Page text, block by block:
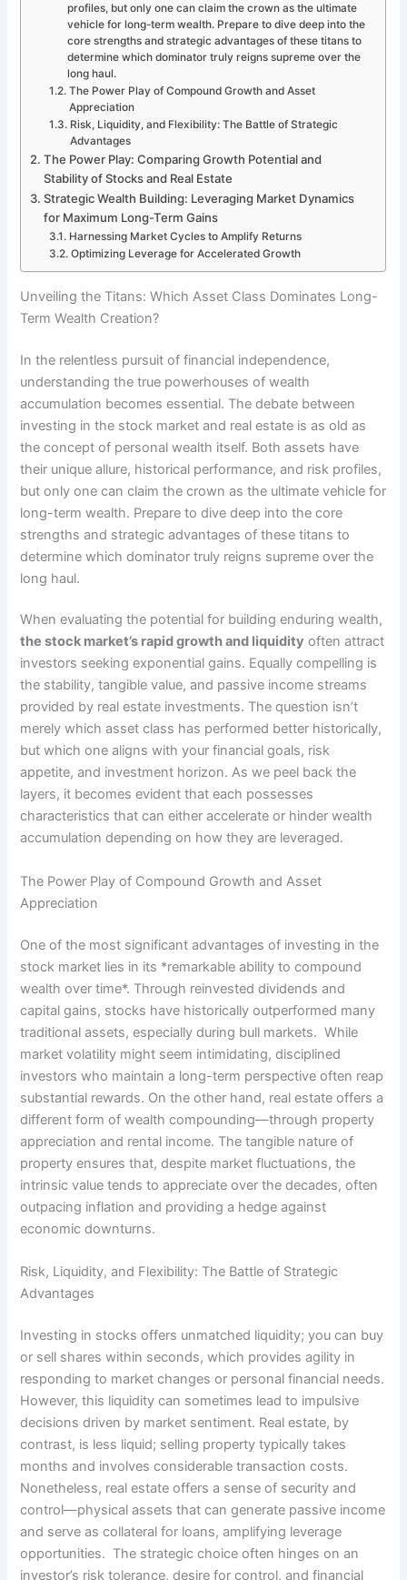
profiles, but only one can claim the crown as the ultimate
vehicle for long-term wealth. Prepare to dive deep into the
core strengths and strategic advantages of these titans to
determine which dominator truly reigns supreme over the
long haul.
The Power Play of Compound Growth and Asset
Appreciation
Risk, Liquidity, and Flexibility: The Battle of Strategic
Advantages
The Power Play: Comparing Growth Potential and
Stability of Stocks and Real Estate
Strategic Wealth Building: Leveraging Market Dynamics
for Maximum Long-Term Gains
Harnessing Market Cycles to Amplify Returns
Optimizing Leverage for Accelerated Growth
Unveiling the Titans: Which Asset Class Dominates Long-
Term Wealth Creation?
In the relentless pursuit of financial independence,
understanding the true powerhouses of wealth
accumulation becomes essential. The debate between
investing in the stock market and real estate is as old as
the concept of personal wealth itself. Both assets have
their unique allure, historical performance, and risk profiles,
but only one can claim the crown as the ultimate vehicle for
long-term wealth. Prepare to dive deep into the core
strengths and strategic advantages of these titans to
determine which dominator truly reigns supreme over the
long haul.
When evaluating the potential for building enduring wealth,
the stock market’s rapid growth and liquidity often attract
investors seeking exponential gains. Equally compelling is
the stability, tangible value, and passive income streams
provided by real estate investments. The question isn’t
merely which asset class has performed better historically,
but which one aligns with your financial goals, risk
appetite, and investment horizon. As we peel back the
layers, it becomes evident that each possesses
characteristics that can either accelerate or hinder wealth
accumulation depending on how they are leveraged.
The Power Play of Compound Growth and Asset
Appreciation
One of the most significant advantages of investing in the
stock market lies in its *remarkable ability to compound
wealth over time*. Through reinvested dividends and
capital gains, stocks have historically outperformed many
traditional assets, especially during bull markets. While
market volatility might seem intimidating, disciplined
investors who maintain a long-term perspective often reap
substantial rewards. On the other hand, real estate offers a
different form of wealth compounding—through property
appreciation and rental income. The tangible nature of
property ensures that, despite market fluctuations, the
intrinsic value tends to appreciate over the decades, often
outpacing inflation and providing a hedge against
economic downturns.
Risk, Liquidity, and Flexibility: The Battle of Strategic
Advantages
Investing in stocks offers unmatched liquidity; you can buy
or sell shares within seconds, which provides agility in
responding to market changes or personal financial needs.
However, this liquidity can sometimes lead to impulsive
decisions driven by market sentiment. Real estate, by
contrast, is less liquid; selling property typically takes
months and involves considerable transaction costs.
Nonetheless, real estate offers a sense of security and
control—physical assets that can generate passive income
and serve as collateral for loans, amplifying leverage
opportunities. The strategic choice often hinges on an
investor’s risk tolerance, desire for control, and financial